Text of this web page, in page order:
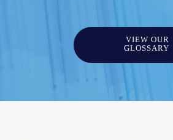
VIEW OUR
GLOSSARY